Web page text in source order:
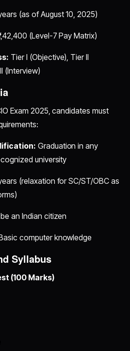
(as of August 10, 2025)
(Level-7 Pay Matrix)
Tier I (Objective), Tier II
(Interview)
Exam 2025, candidates must
Graduation in any
university
(relaxation for SC/ST/OBC as
an Indian citizen
computer knowledge
Syllabus
(100 Marks)